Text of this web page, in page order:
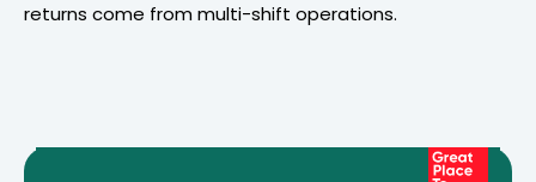
returns come from multi-shift operations.